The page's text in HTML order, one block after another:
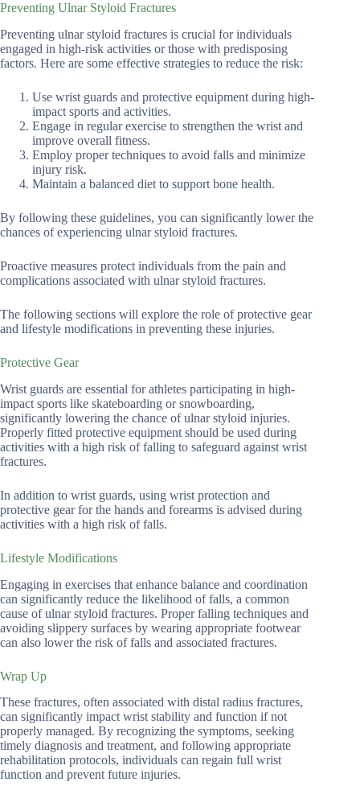
Preventing Ulnar Styloid Fractures
Preventing ulnar styloid fractures is crucial for individuals
engaged in high-risk activities or those with predisposing
factors. Here are some effective strategies to reduce the risk:
Use wrist guards and protective equipment during high-
impact sports and activities.
Engage in regular exercise to strengthen the wrist and
improve overall fitness.
Employ proper techniques to avoid falls and minimize
injury risk.
Maintain a balanced diet to support bone health.
By following these guidelines, you can significantly lower the
chances of experiencing ulnar styloid fractures.
Proactive measures protect individuals from the pain and
complications associated with ulnar styloid fractures.
The following sections will explore the role of protective gear
and lifestyle modifications in preventing these injuries.
Protective Gear
Wrist guards are essential for athletes participating in high-
impact sports like skateboarding or snowboarding,
significantly lowering the chance of ulnar styloid injuries.
Properly fitted protective equipment should be used during
activities with a high risk of falling to safeguard against wrist
fractures.
In addition to wrist guards, using wrist protection and
protective gear for the hands and forearms is advised during
activities with a high risk of falls.
Lifestyle Modifications
Engaging in exercises that enhance balance and coordination
can significantly reduce the likelihood of falls, a common
cause of ulnar styloid fractures. Proper falling techniques and
avoiding slippery surfaces by wearing appropriate footwear
can also lower the risk of falls and associated fractures.
Wrap Up
These fractures, often associated with distal radius fractures,
can significantly impact wrist stability and function if not
properly managed. By recognizing the symptoms, seeking
timely diagnosis and treatment, and following appropriate
rehabilitation protocols, individuals can regain full wrist
function and prevent future injuries.